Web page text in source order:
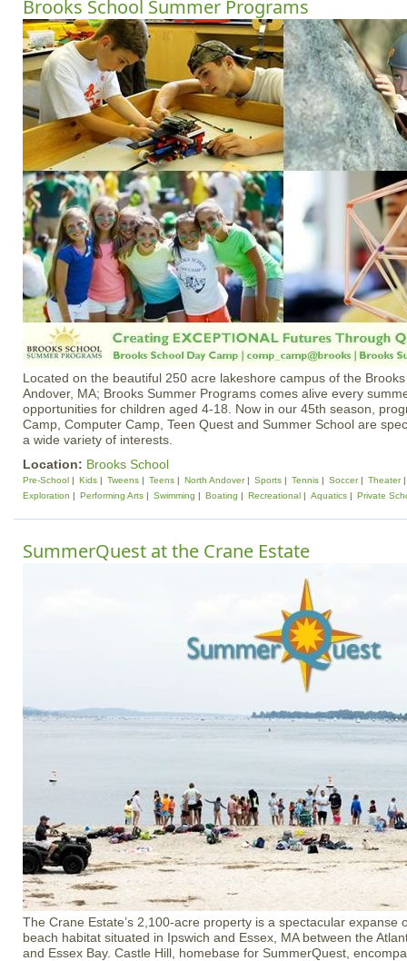
Brooks School Summer Programs
Located on the beautiful 250 acre lakeshore campus of the
Andover, MA; Brooks Summer Programs comes alive every
opportunities for children aged 4-18. Now in our 45th season,
Camp, Computer Camp, Teen Quest and Summer School are
a wide variety of interests.
Location: Brooks School
Pre-School Kids Tweens Teens North Andover Sports Tennis Soccer
Theater
Exploration
Performing Arts Swimming Boating Recreational Aquatics Private
SummerQuest at the Crane Estate
The Crane Estate’s 2,100-acre property is a spectacular expanse
beach habitat situated in Ipswich and Essex, MA between the
and Essex Bay. Castle Hill, homebase for SummerQuest,